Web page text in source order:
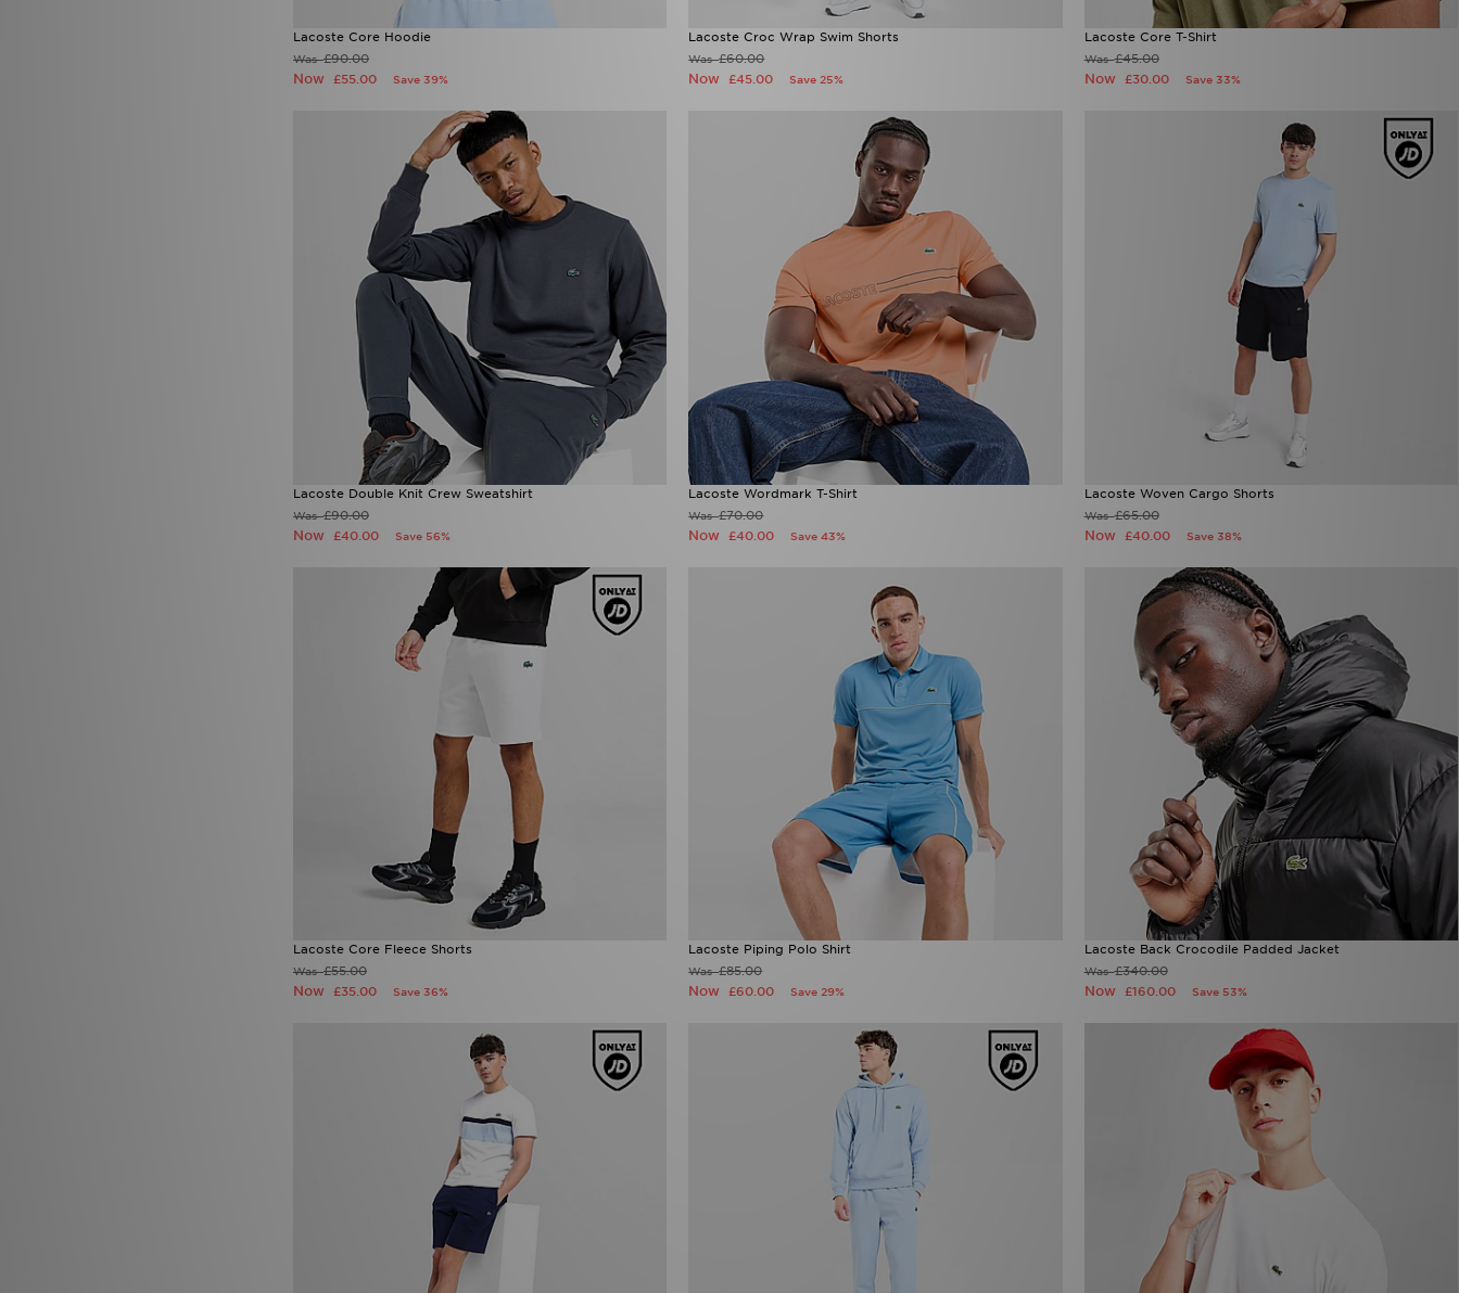
Lacoste Core Hoodie
Was£90.00
Now £55.00 Save 39%
Lacoste Croc Wrap Swim Shorts
Was£60.00
Now£45.00 Save 25%
Lacoste Core T-Shirt
Was£45.00
Now £30.00 Save 33%
Lacoste Double Knit Crew Sweatshirt
Was£90.00
Now £40.00 Save 56%
Lacoste Wordmark T-Shirt
Was£70.00
Now£40.00 Save 43%
Lacoste Woven Cargo Shorts
Was£65.00
Now £40.00 Save 38%
Lacoste Core Fleece Shorts
Was£55.00
Now £35.00 Save 36%
Lacoste Piping Polo Shirt
Was£85.00
Now£60.00 Save 29%
Lacoste Back Crocodile Padded Jacket
Was£340.00
Now £160.00 Save 53%